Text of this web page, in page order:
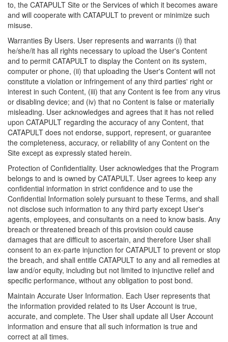
to, the CATAPULT Site or the Services of which it becomes aware
and will cooperate with CATAPULT to prevent or minimize such
misuse.
Warranties By Users. User represents and warrants (i) that
he/she/it has all rights necessary to upload the User's Content
and to permit CATAPULT to display the Content on its system,
computer or phone, (ii) that uploading the User's Content will not
constitute a violation or infringement of any third parties' right or
interest in such Content, (iii) that any Content is fee from any virus
or disabling device; and (iv) that no Content is false or materially
misleading. User acknowledges and agrees that it has not relied
upon CATAPULT regarding the accuracy of any Content, that
CATAPULT does not endorse, support, represent, or guarantee
the completeness, accuracy, or reliability of any Content on the
Site except as expressly stated herein.
Protection of Confidentiality. User acknowledges that the Program
belongs to and is owned by CATAPULT. User agrees to keep any
confidential information in strict confidence and to use the
Confidential Information solely pursuant to these Terms, and shall
not disclose such information to any third party except User's
agents, employees, and consultants on a need to know basis. Any
breach or threatened breach of this provision could cause
damages that are difficult to ascertain, and therefore User shall
consent to an ex-parte injunction for CATAPULT to prevent or stop
the breach, and shall entitle CATAPULT to any and all remedies at
law and/or equity, including but not limited to injunctive relief and
specific performance, without any obligation to post bond.
Maintain Accurate User Information. Each User represents that
the information provided related to its User Account is true,
accurate, and complete. The User shall update all User Account
information and ensure that all such information is true and
correct at all times.